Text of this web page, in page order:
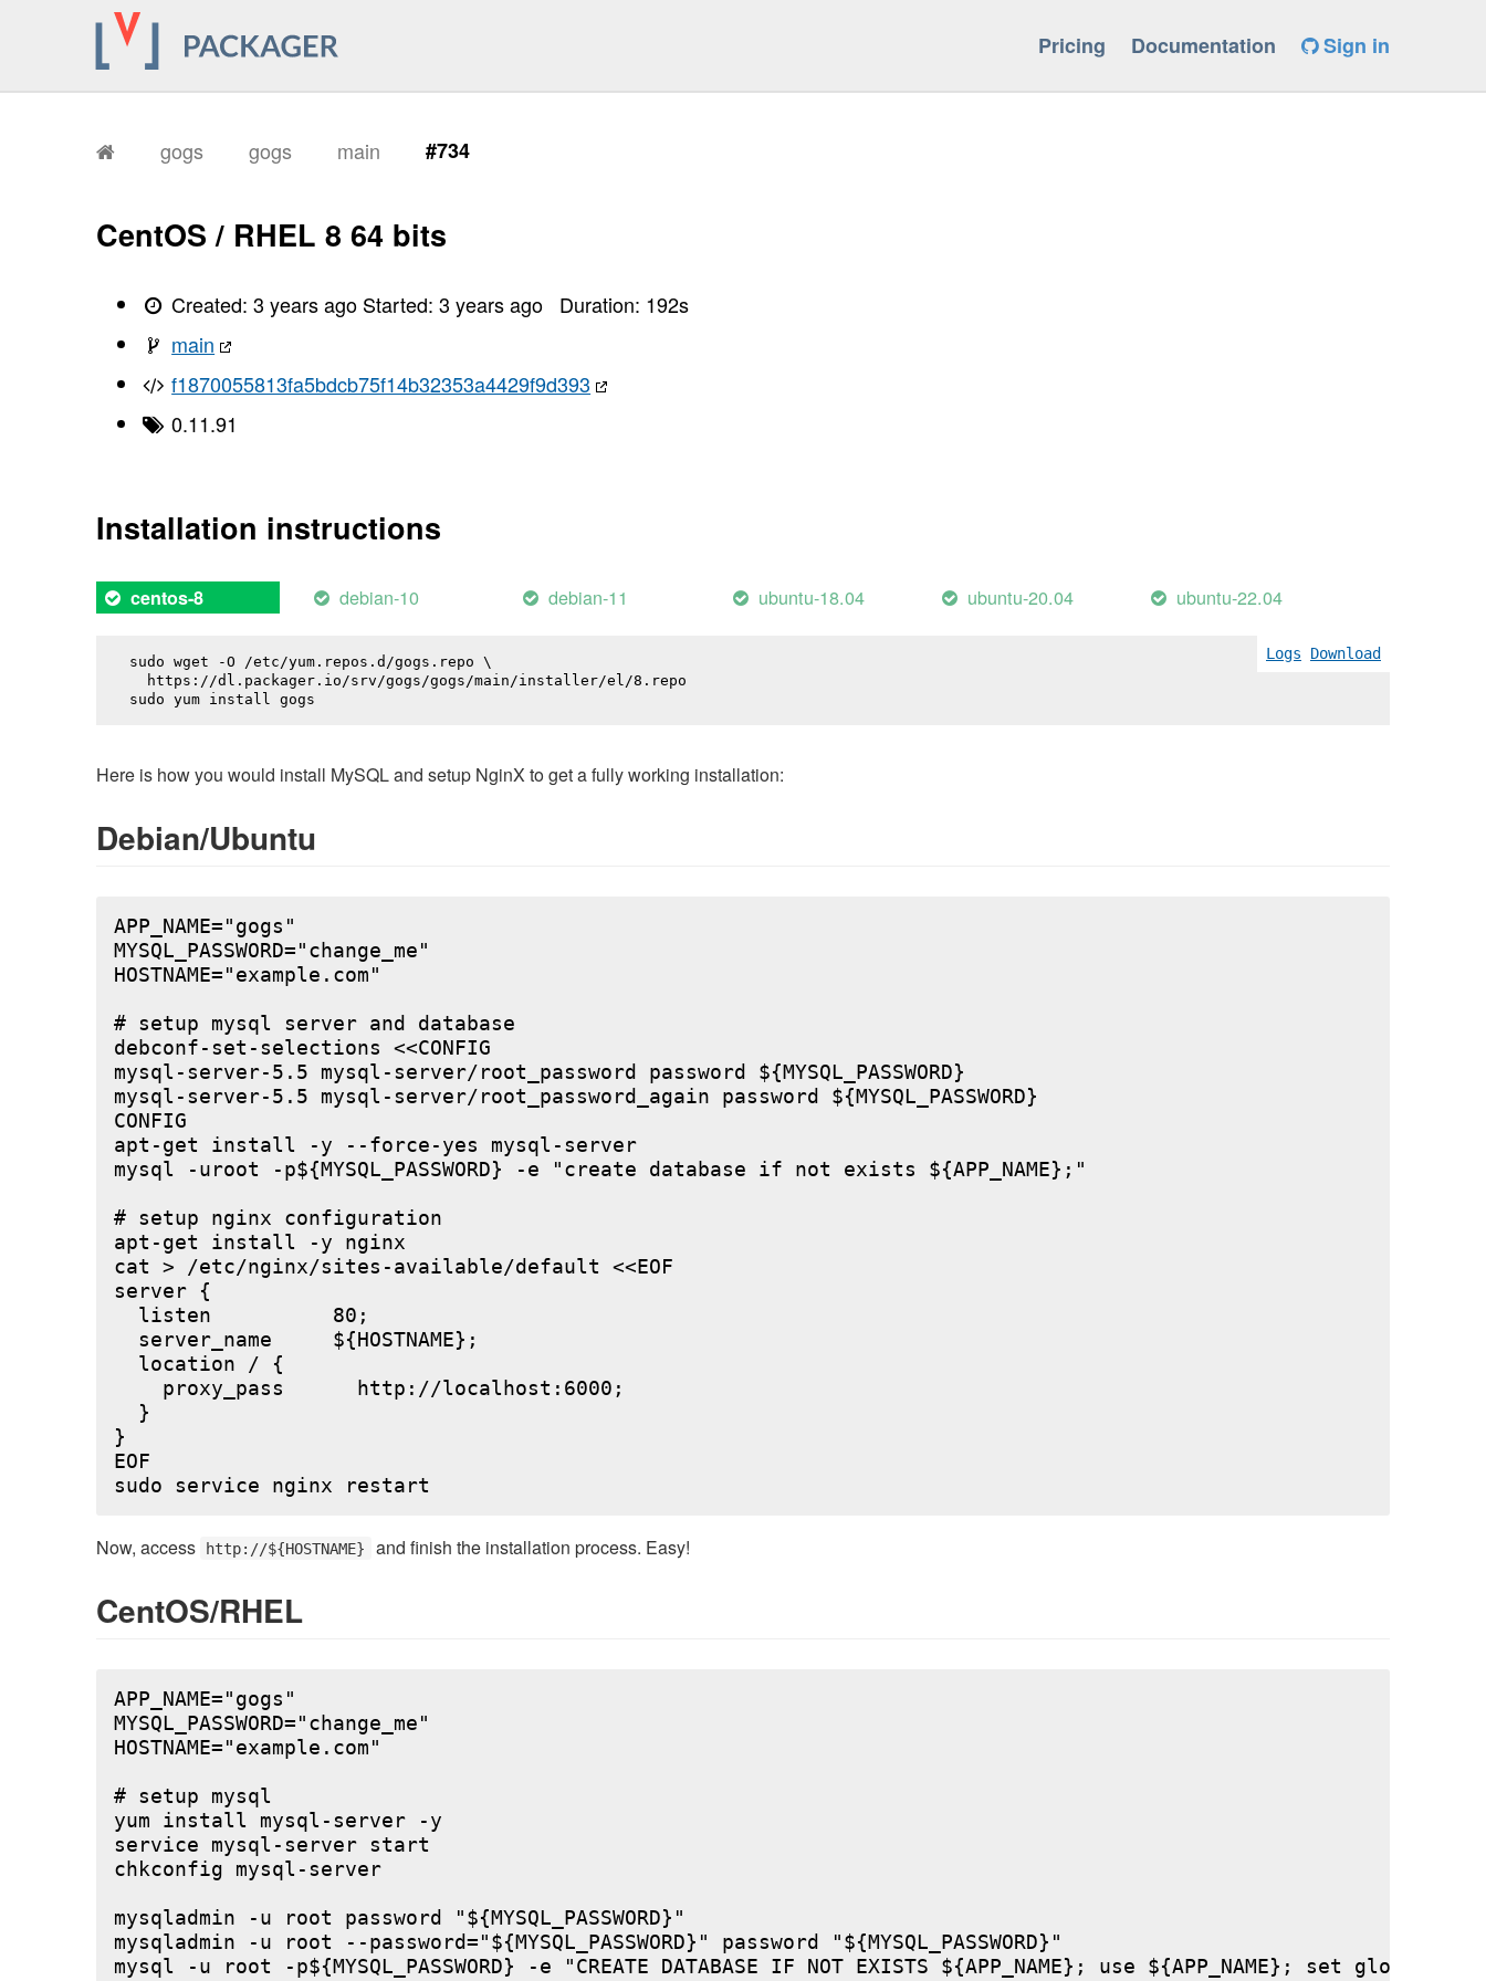
Pricing Documentation Sign in
gogs gogs main #734
CentOS / RHEL 8 64 bits
Created:3 years ago Started:3 years ago Duration: 192s
main
f1870055813fa5bdcb75f14b32353a4429f9d393
0.11.91
Installation instructions
centos-8 debian-10 debian-11 ubuntu-18.04 ubuntu-20.04 ubuntu-22.04
Logs Download
sudo wget -O /etc/yum.repos.d/gogs.repo \
  https://dl.packager.io/srv/gogs/gogs/main/installer/el/8.repo
sudo yum install gogs
Here is how you would install MySQL and setup NginX to get a fully working installation:
Debian/Ubuntu
APP_NAME="gogs"
MYSQL_PASSWORD="change_me"
HOSTNAME="example.com"
# setup mysql server and database
debconf-set-selections <<CONFIG
mysql-server-5.5 mysql-server/root_password password ${MYSQL_PASSWORD}
mysql-server-5.5 mysql-server/root_password_again password ${MYSQL_PASSWORD}
CONFIG
apt-get install -y --force-yes mysql-server
mysql -uroot -p${MYSQL_PASSWORD} -e "create database if not exists ${APP_NAME};"
# setup nginx configuration
apt-get install -y nginx
cat > /etc/nginx/sites-available/default <<EOF
server {
  listen          80;
  server_name     ${HOSTNAME};
  location / {
    proxy_pass      http://localhost:6000;
  }
}
EOF
Now, access http://${HOSTNAME} and finish the installation process. Easy!
CentOS/RHEL
APP_NAME="gogs"
MYSQL_PASSWORD="change_me"
HOSTNAME="example.com"
# setup mysql
yum install mysql-server -y
service mysql-server start
chkconfig mysql-server
mysqladmin -u root password "${MYSQL_PASSWORD}"
mysqladmin -u root --password="${MYSQL_PASSWORD}" password "${MYSQL_PASSWORD}"
mysql -u root -p${MYSQL_PASSWORD} -e "CREATE DATABASE IF NOT EXISTS ${APP_NAME}; use ${APP_NAME}; set global